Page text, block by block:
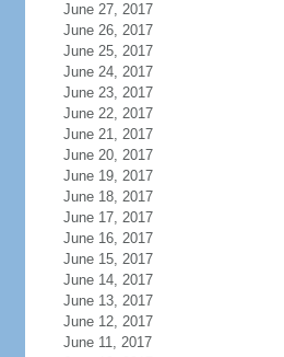
June 27, 2017
June 26, 2017
June 25, 2017
June 24, 2017
June 23, 2017
June 22, 2017
June 21, 2017
June 20, 2017
June 19, 2017
June 18, 2017
June 17, 2017
June 16, 2017
June 15, 2017
June 14, 2017
June 13, 2017
June 12, 2017
June 11, 2017